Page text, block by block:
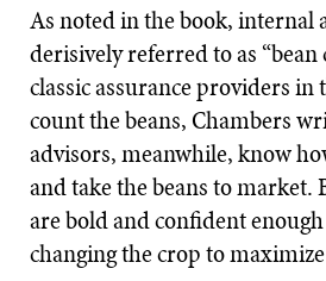
As noted in the book, internal
derisively referred to as “bean
classic assurance providers
count the beans, Chambers
advisors, meanwhile, know
and take the beans to market.
are bold and confident
changing the crop to